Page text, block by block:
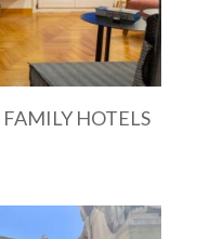
HOTELS